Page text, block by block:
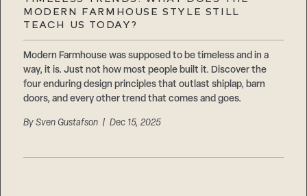
MODERN FARMHOUSE STYLE STILL
TEACH US TODAY?
Modern Farmhouse was supposed to be timeless and in a
way, it is. Just not how most people built it. Discover the
four enduring design principles that outlast shiplap, barn
doors, and every other trend that comes and goes.
BySven Gustafson | Dec 15, 2025
Suppliers & Subcontractors